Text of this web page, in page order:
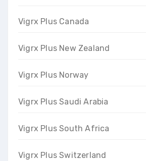
Vigrx Plus Canada
Vigrx Plus New Zealand
Vigrx Plus Norway
Vigrx Plus Saudi Arabia
Vigrx Plus South Africa
Vigrx Plus Switzerland